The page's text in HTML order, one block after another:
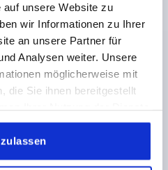
unsere Website zu
wir Informationen zu Ihrer
an unsere Partner für
Analysen weiter. Unsere
möglicherweise mit
die Sie ihnen bereitgestellt
HOLE=M5
N=750 B=15
B1=10